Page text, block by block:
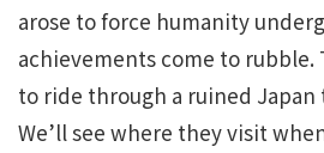
arose to force humanity
achievements come to rubble.
to ride through a ruined
We’ll see where they visit